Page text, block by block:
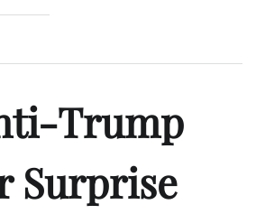
Trump
Surprise